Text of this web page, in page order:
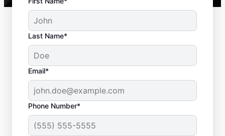
Last Name*
Email*
Phone Number*
Common Septic
System Issues
Collapsed Baffle: A collapsed baffle
(barrier) in a septic tank can cause
solid waste to enter your soakaway